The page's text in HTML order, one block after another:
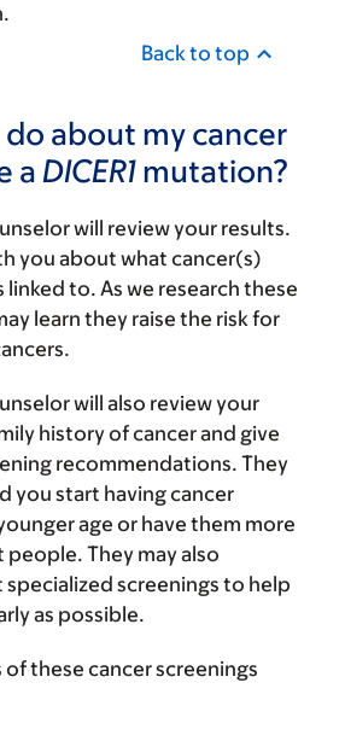
Back to top
do about my cancer
a DICER1 mutation?
will review your results.
you about what cancer(s)
to. As we research these
learn they raise the risk for
will also review your
history of cancer and give
recommendations. They
you start having cancer
age or have them more
They may also
screenings to help
as possible.
these cancer screenings